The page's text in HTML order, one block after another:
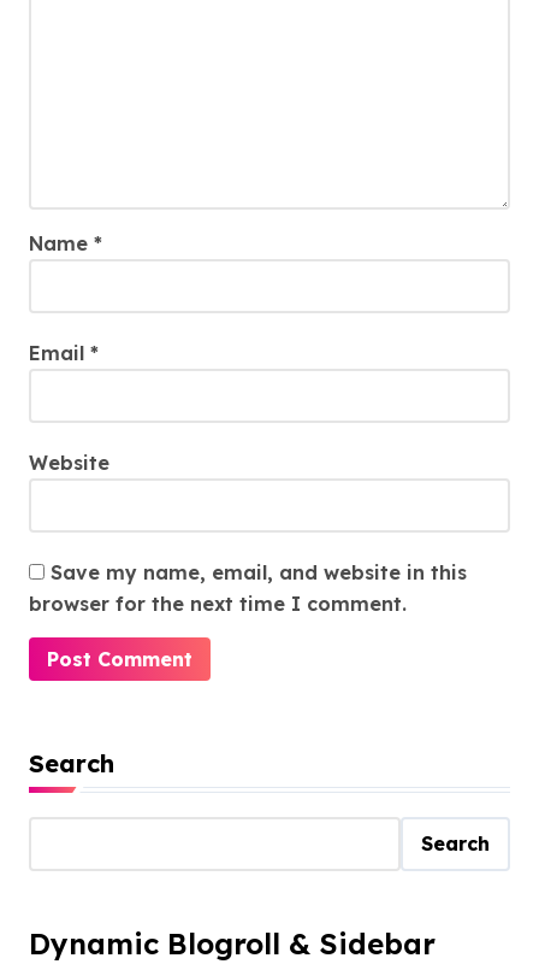
Name *
Email *
Website
Save my name, email, and website in this
browser for the next time I comment.
Search
Search
Dynamic Blogroll & Sidebar